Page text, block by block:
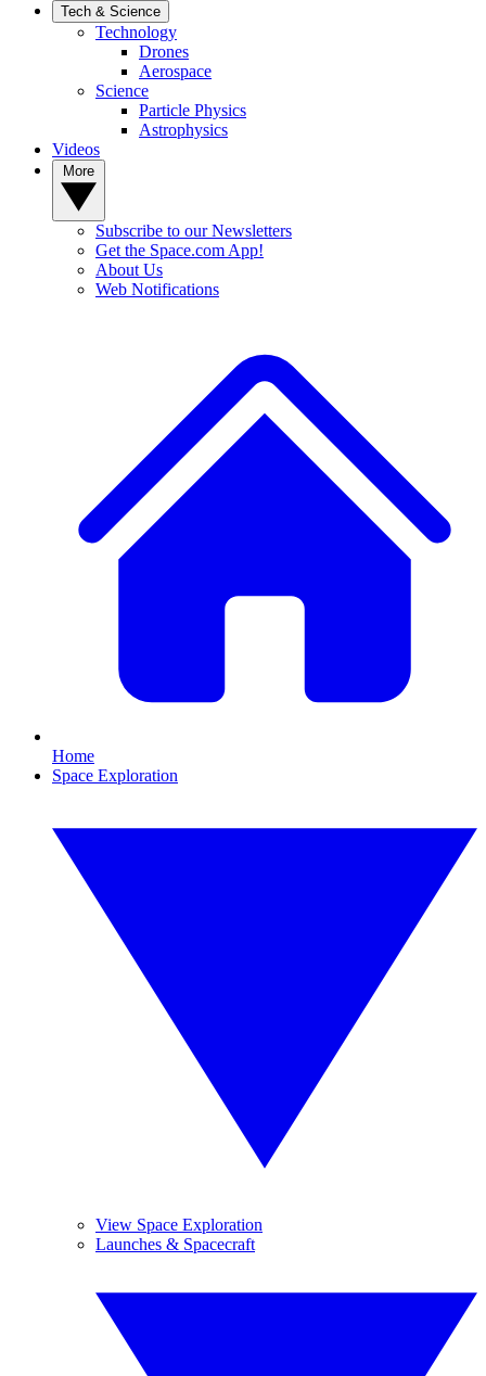
Tech & Science
Technology
Drones
Aerospace
Science
Particle Physics
Astrophysics
Videos
Subscribe to our Newsletters
Get the Space.com App!
About Us
Web Notifications
Home
Space Exploration
View Space Exploration
Launches & Spacecraft